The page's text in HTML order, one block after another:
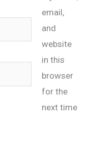
email,
and
website
in this
browser
for the
next time